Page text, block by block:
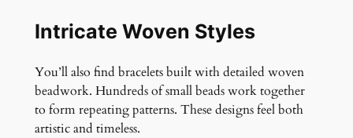
Intricate Woven Styles
You’ll also find bracelets built with detailed woven
beadwork. Hundreds of small beads work together
to form repeating patterns. These designs feel both
artistic and timeless.